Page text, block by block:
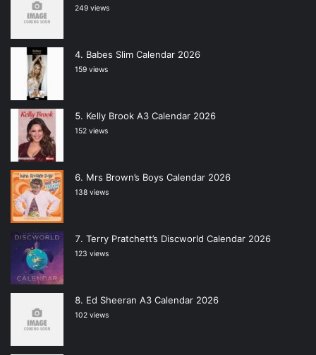
249 views
Babes Slim Calendar 2026
159 views
Kelly Brook A3 Calendar 2026
152 views
Mrs Brown’s Boys Calendar 2026
138 views
Terry Pratchett’s Discworld Calendar 2026
123 views
Ed Sheeran A3 Calendar 2026
102 views